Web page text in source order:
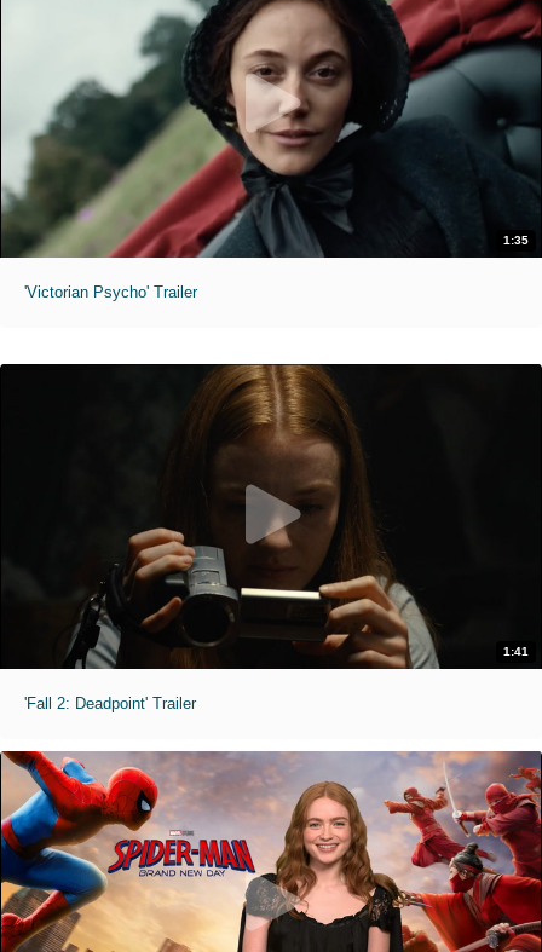
1:35
'Victorian Psycho' Trailer
1:41
'Fall 2: Deadpoint' Trailer